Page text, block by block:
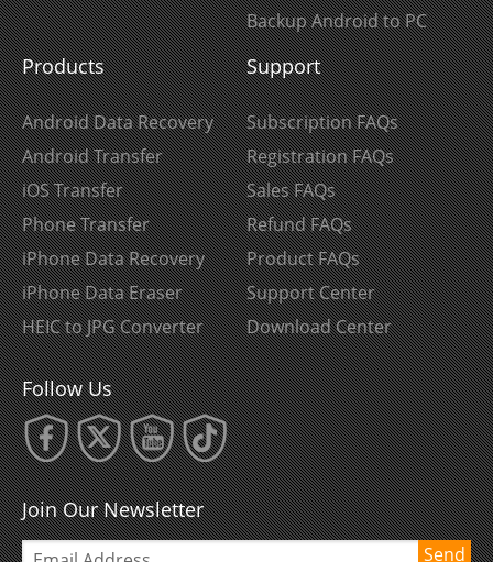
Backup Android to PC
Products
Android Data Recovery
Android Transfer
iOS Transfer
Phone Transfer
iPhone Data Recovery
iPhone Data Eraser
HEIC to JPG Converter
Support
Subscription FAQs
Registration FAQs
Sales FAQs
Refund FAQs
Product FAQs
Support Center
Download Center
Follow Us
Join Our Newsletter
Send